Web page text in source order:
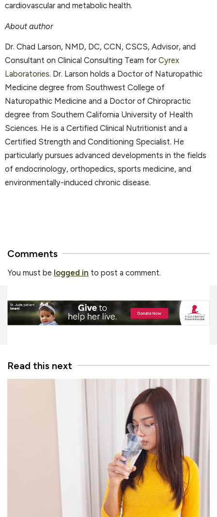
cardiovascular and metabolic health.
About author
Dr. Chad Larson, NMD, DC, CCN, CSCS, Advisor, and
Consultant on Clinical Consulting Team for Cyrex
Laboratories. Dr. Larson holds a Doctor of Naturopathic
Medicine degree from Southwest College of
Naturopathic Medicine and a Doctor of Chiropractic
degree from Southern California University of Health
Sciences. He is a Certified Clinical Nutritionist and a
Certified Strength and Conditioning Specialist. He
particularly pursues advanced developments in the fields
of endocrinology, orthopedics, sports medicine, and
environmentally-induced chronic disease.
Comments
You must be logged in to post a comment.
Read this next